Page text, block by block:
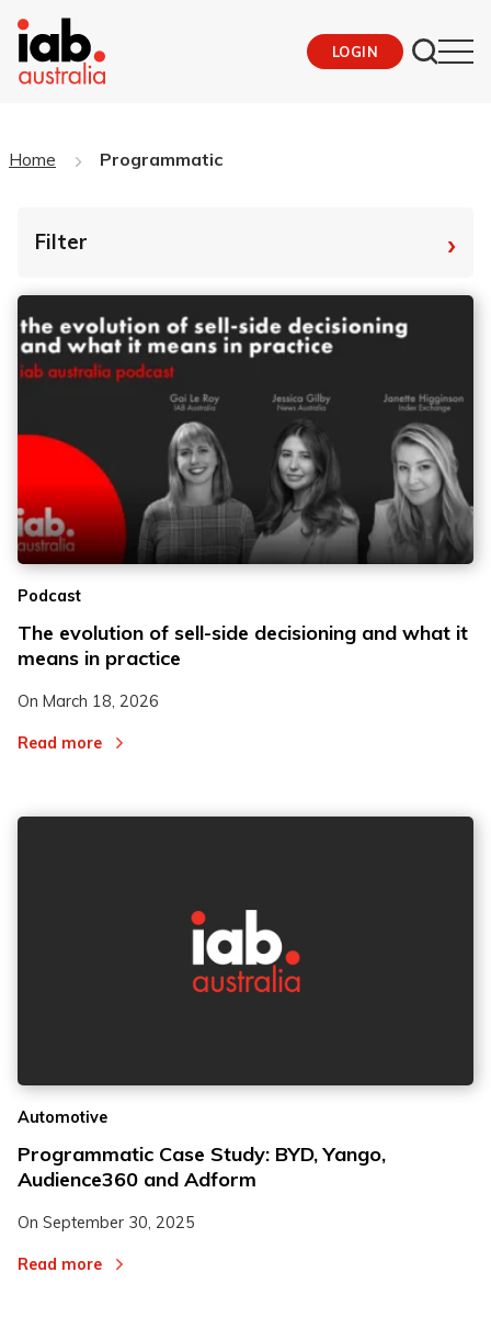
LOGIN
Home Programmatic
Filter ›
Podcast
The evolution of sell-side decisioning and what it
means in practice
On March 18, 2026
Read more
Automotive
Programmatic Case Study: BYD, Yango,
Audience360 and Adform
On September 30, 2025
Read more